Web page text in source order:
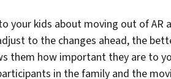
your kids about moving out of AR
to the changes ahead, the
them how important they are to
in the family and the